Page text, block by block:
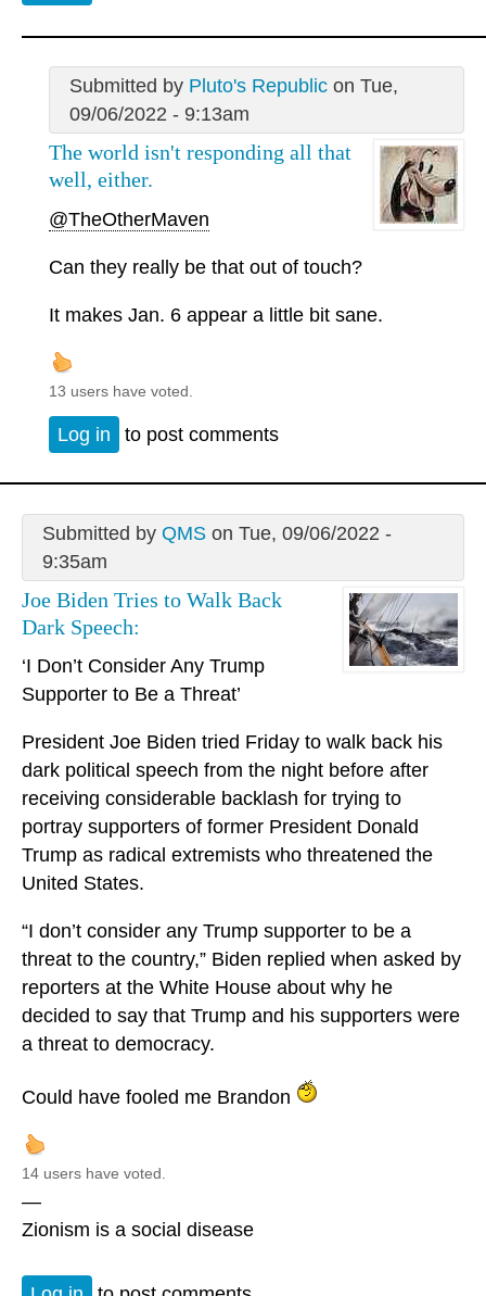
Submitted by Pluto's Republicon Tue,
09/06/2022 - 9:13am
The world isn't responding all that
well, either.
@TheOtherMaven
Can they really be that out of touch?
It makes Jan. 6 appear a little bit sane.
13 users have voted.
Log in to post comments
Submitted by QMSon Tue, 09/06/2022 -
9:35am
Joe Biden Tries to Walk Back
Dark Speech:
‘I Don’t Consider Any Trump
Supporter to Be a Threat’
President Joe Biden tried Friday to walk back his
dark political speech from the night before after
receiving considerable backlash for trying to
portray supporters of former President Donald
Trump as radical extremists who threatened the
United States.
“I don’t consider any Trump supporter to be a
threat to the country,” Biden replied when asked by
reporters at the White House about why he
decided to say that Trump and his supporters were
a threat to democracy.
Could have fooled me Brandon
14 users have voted.
—
Zionism is a social disease